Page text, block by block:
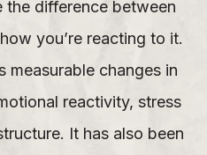
the difference between
you’re reacting to it.
measurable changes in
reactivity, stress
It has also been